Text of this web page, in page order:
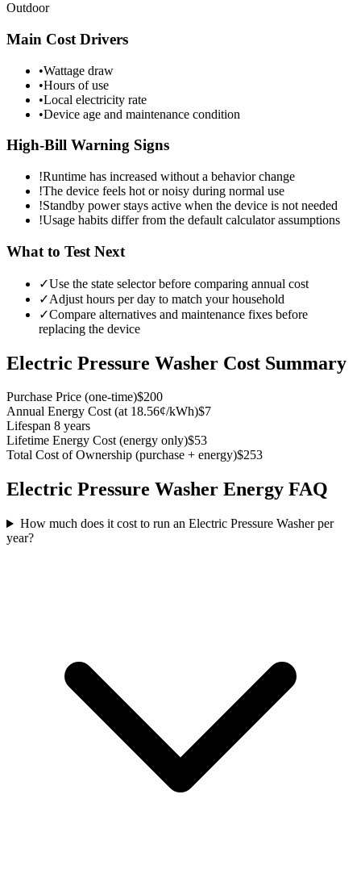
Outdoor
Main Cost Drivers
•Wattage draw
•Hours of use
•Local electricity rate
•Device age and maintenance condition
High-Bill Warning Signs
!Runtime has increased without a behavior change
!The device feels hot or noisy during normal use
!Standby power stays active when the device is not needed
!Usage habits differ from the default calculator assumptions
What to Test Next
✓Use the state selector before comparing annual cost
✓Adjust hours per day to match your household
✓Compare alternatives and maintenance fixes before
replacing the device
Electric Pressure Washer Cost Summary
Purchase Price (one-time)$200
Annual Energy Cost (at 18.56¢/kWh)$7
Lifespan 8 years
Lifetime Energy Cost (energy only)$53
Total Cost of Ownership (purchase + energy)$253
Electric Pressure Washer Energy FAQ
How much does it cost to run an Electric Pressure Washer per
year?